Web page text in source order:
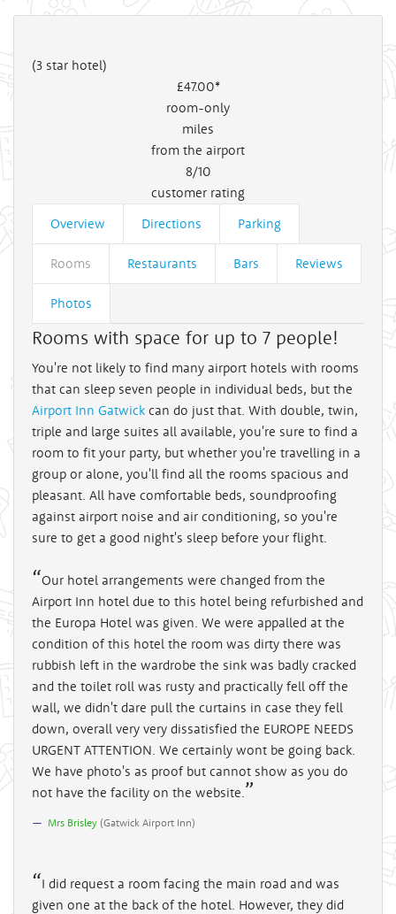
(3 star hotel)
£47.00*
room-only
miles
from the airport
8/10
customer rating
Overview
Directions Parking
Rooms Restaurants Bars Reviews
Photos
Rooms with space for up to 7 people!
You're not likely to find many airport hotels with rooms
that can sleep seven people in individual beds, but the
Airport Inn Gatwick can do just that. With double, twin,
triple and large suites all available, you're sure to find a
room to fit your party, but whether you're travelling in a
group or alone, you'll find all the rooms spacious and
pleasant. All have comfortable beds, soundproofing
against airport noise and air conditioning, so you're
sure to get a good night's sleep before your flight.
Our hotel arrangements were changed from the
Airport Inn hotel due to this hotel being refurbished and
the Europa Hotel was given. We were appalled at the
condition of this hotel the room was dirty there was
rubbish left in the wardrobe the sink was badly cracked
and the toilet roll was rusty and practically fell off the
wall, we didn't dare pull the curtains in case they fell
down, overall very very dissatisfied the EUROPE NEEDS
URGENT ATTENTION. We certainly wont be going back.
We have photo's as proof but cannot show as you do
not have the facility on the website.
Mrs Brisley (Gatwick Airport Inn)
I did request a room facing the main road and was
given one at the back of the hotel. However, they did